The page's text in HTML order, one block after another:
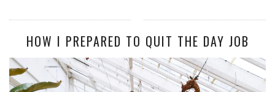
HOW I PREPARED TO QUIT THE DAY JOB